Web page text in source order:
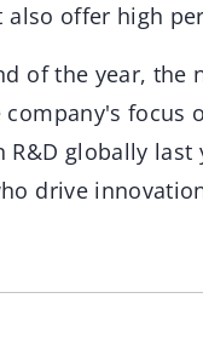
offer high
of the year, the
focus
globally
drive